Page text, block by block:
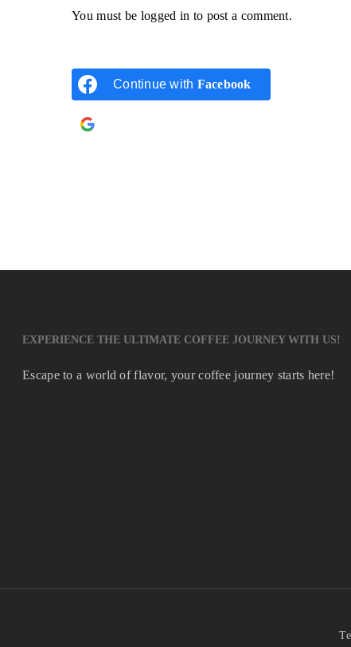
You must be logged in to post a comment.
Continue with Facebook
EXPERIENCE THE ULTIMATE COFFEE JOURNEY WITH US!
Escape to a world of flavor, your coffee journey starts here!